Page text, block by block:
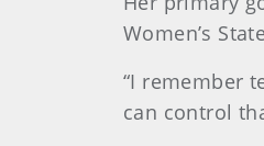
Women’s
“I remember
can control